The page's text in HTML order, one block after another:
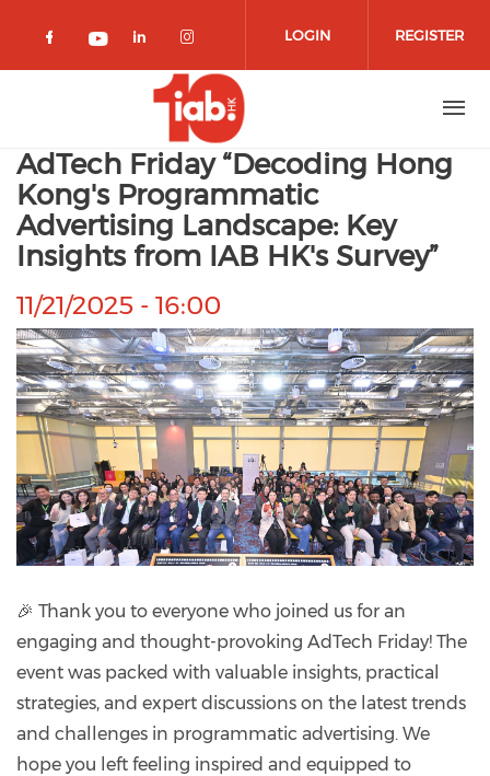
Check our social media on facebook
Check our social media on
Check our social media on
Check our social media
LOGIN REGISTER
AdTech Friday “Decoding Hong
Kong's Programmatic
Advertising Landscape: Key
Insights from IAB HK's Survey”
11/21/2025 - 16:00
🎉 Thank you to everyone who joined us for an
engaging and thought-provoking AdTech Friday! The
event was packed with valuable insights, practical
strategies, and expert discussions on the latest trends
and challenges in programmatic advertising. We
hope you left feeling inspired and equipped to